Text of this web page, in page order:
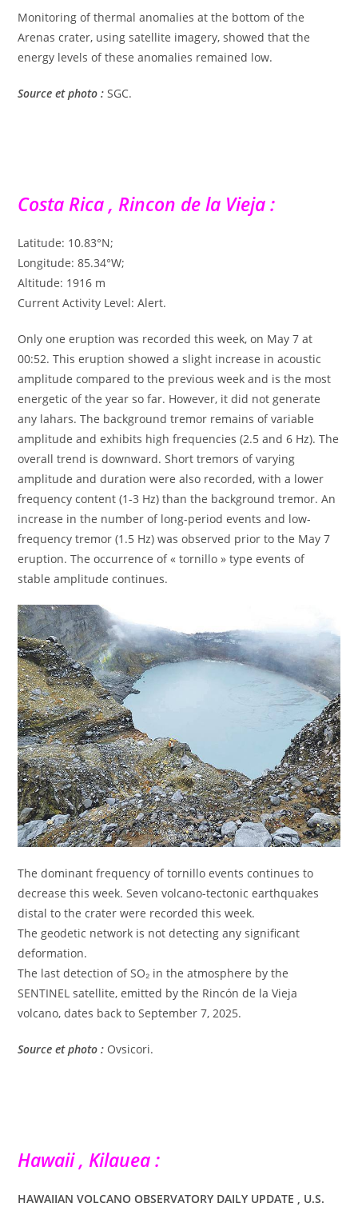
Monitoring of thermal anomalies at the bottom of the
Arenas crater, using satellite imagery, showed that the
energy levels of these anomalies remained low.
Source et photo : SGC.
Costa Rica , Rincon de la Vieja :
Latitude: 10.83°N;
Longitude: 85.34°W;
Altitude: 1916 m
Current Activity Level: Alert.
Only one eruption was recorded this week, on May 7 at
00:52. This eruption showed a slight increase in acoustic
amplitude compared to the previous week and is the most
energetic of the year so far. However, it did not generate
any lahars. The background tremor remains of variable
amplitude and exhibits high frequencies (2.5 and 6 Hz). The
overall trend is downward. Short tremors of varying
amplitude and duration were also recorded, with a lower
frequency content (1-3 Hz) than the background tremor. An
increase in the number of long-period events and low-
frequency tremor (1.5 Hz) was observed prior to the May 7
eruption. The occurrence of « tornillo » type events of
stable amplitude continues.
The dominant frequency of tornillo events continues to
decrease this week. Seven volcano-tectonic earthquakes
distal to the crater were recorded this week.
The geodetic network is not detecting any significant
deformation.
The last detection of SO₂ in the atmosphere by the
SENTINEL satellite, emitted by the Rincón de la Vieja
volcano, dates back to September 7, 2025.
Source et photo : Ovsicori.
Hawaii , Kilauea :
HAWAIIAN VOLCANO OBSERVATORY DAILY UPDATE , U.S.